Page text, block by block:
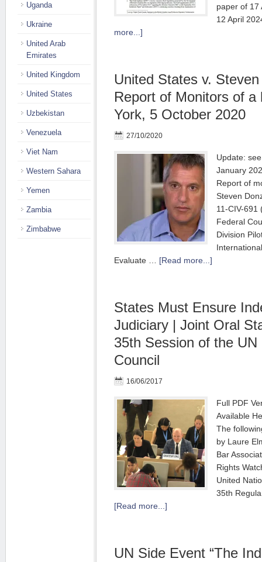
paper of 17
12 April
more...]
United States v.
Report of Monitors of a
York, 5 October 2020
27/10/2020
Update:
January
Report of
Steven
11-CIV-691
Federal
Division
Evaluate … [Read more...]
States Must Ensure
Judiciary | Joint Oral
35th Session of the
Council
16/06/2017
Full PDF
Available
The
by Laure
Bar
Rights
United
35th
[Read more...]
UN Side Event “The
Uganda
Ukraine
United Arab
Emirates
United Kingdom
United States
Uzbekistan
Venezuela
Viet Nam
Western Sahara
Yemen
Zambia
Zimbabwe